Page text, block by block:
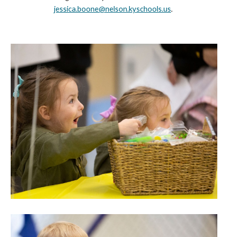
jessica.boone@nelson.kyschools.us.